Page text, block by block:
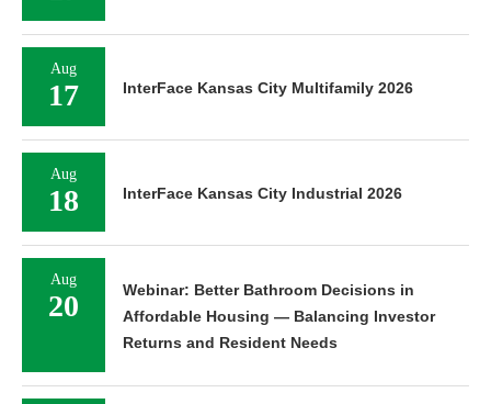
Aug
17 InterFace Kansas City Multifamily 2026
Aug
18 InterFace Kansas City Industrial 2026
Aug
20
Webinar: Better Bathroom Decisions in
Affordable Housing — Balancing Investor
Returns and Resident Needs